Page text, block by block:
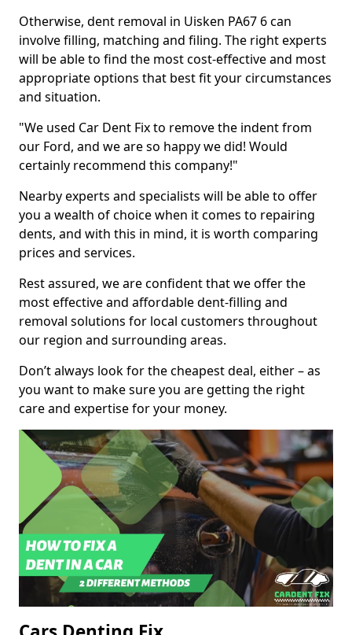
Otherwise, dent removal in Uisken PA67 6 can
involve filling, matching and filing. The right experts
will be able to find the most cost-effective and most
appropriate options that best fit your circumstances
and situation.
"We used Car Dent Fix to remove the indent from
our Ford, and we are so happy we did! Would
certainly recommend this company!"
Nearby experts and specialists will be able to offer
you a wealth of choice when it comes to repairing
dents, and with this in mind, it is worth comparing
prices and services.
Rest assured, we are confident that we offer the
most effective and affordable dent-filling and
removal solutions for local customers throughout
our region and surrounding areas.
Don’t always look for the cheapest deal, either – as
you want to make sure you are getting the right
care and expertise for your money.